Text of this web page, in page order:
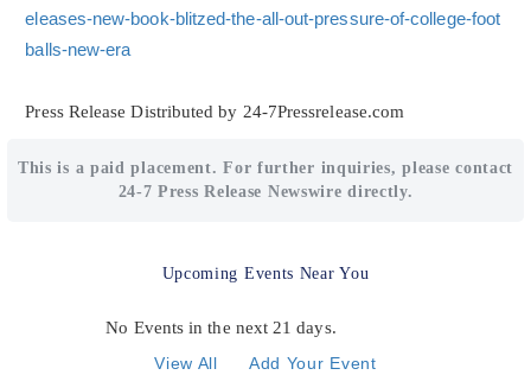
eleases-new-book-blitzed-the-all-out-pressure-of-college-foot
balls-new-era
Press Release Distributed by 24-7Pressrelease.com
This is a paid placement. For further inquiries, please contact
24-7 Press Release Newswire directly.
Upcoming Events Near You
No Events in the next 21 days.
View All Add Your Event